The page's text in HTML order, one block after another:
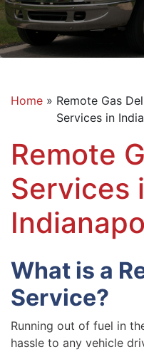
Home » Remote Gas
Services in
Remote
Services
What is a
Service?
Running out of fuel in
hassle to any vehicle